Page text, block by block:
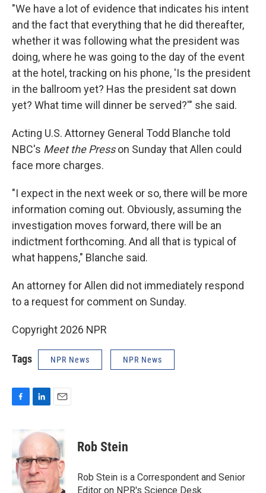
"We have a lot of evidence that indicates his intent
and the fact that everything that he did thereafter,
whether it was following what the president was
doing, where he was going to the day of the event
at the hotel, tracking on his phone, 'Is the president
in the ballroom yet? Has the president sat down
yet? What time will dinner be served?'" she said.
Acting U.S. Attorney General Todd Blanche told
NBC's Meet the Presson Sunday that Allen could
face more charges.
"I expect in the next week or so, ⁠there will be more
information coming out. Obviously, assuming the
investigation moves forward, there will be an
indictment forthcoming. ⁠And all that is typical of
what happens," Blanche said.
An attorney for Allen did not immediately respond
to a request for comment on Sunday.
Copyright 2026 NPR
Tags NPR News NPR News
b
o
o
k
n
e
d
I
n
i
l
Rob Stein
Rob Stein is a Correspondent and Senior
Editor on NPR's Science Desk.